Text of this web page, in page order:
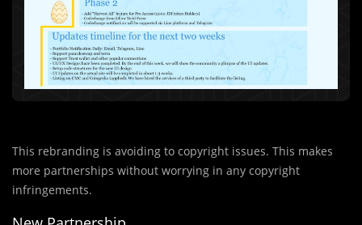
This rebranding is avoiding to copyright issues. This makes
more partnerships without worrying in any copyright
infringements.